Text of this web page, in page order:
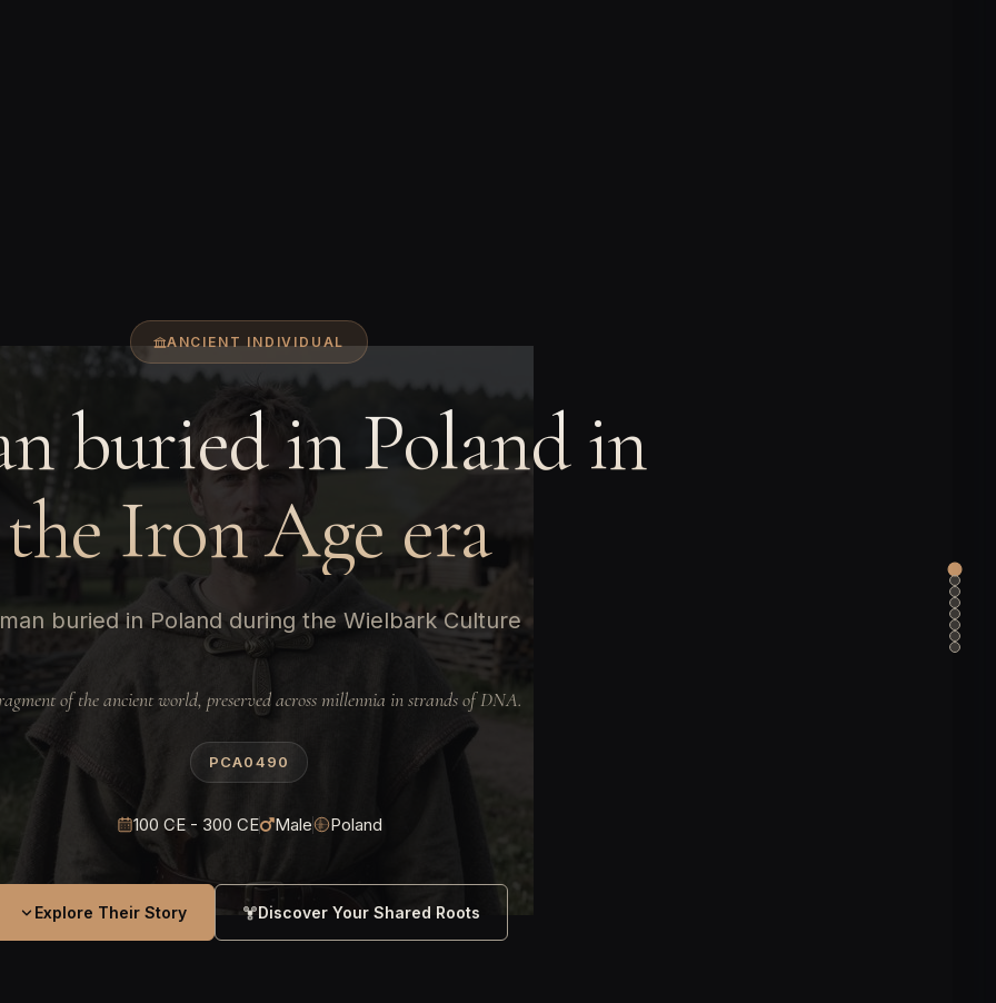
ANCIENT INDIVIDUAL
buried in Poland in
the Iron Age era
buried in Poland during the Wielbark Culture
of the ancient world, preserved across millennia in strands of DNA.
PCA0490
100 CE - 300 CE Male Poland
Explore Their Story Discover Your Shared Roots